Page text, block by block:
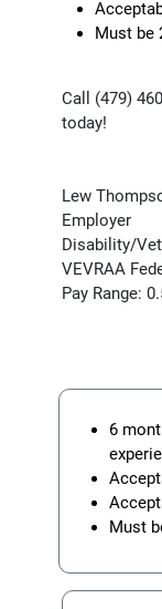
Must be
Call (479)
today!
Lew
Employer
Disability/
VEVRAA
Pay Range:
6
Must